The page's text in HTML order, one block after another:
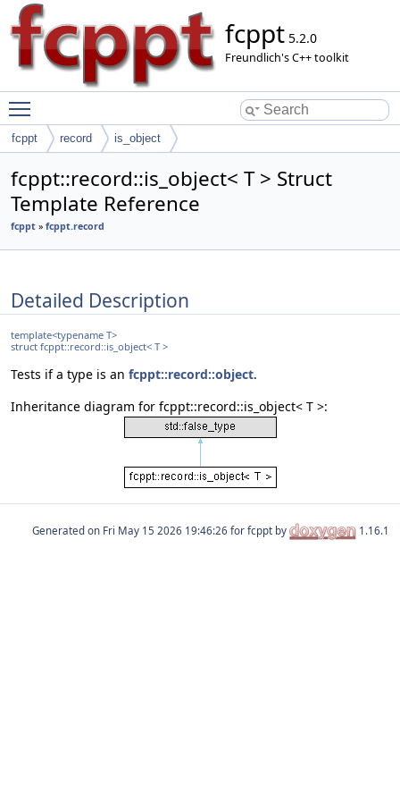
fcppt 5.2.0
Freundlich's C++ toolkit
fcppt record is_object
fcppt::record::is_object< T > Struct
Template Reference
fcppt » fcppt.record
Detailed Description
template<typename T>
struct fcppt::record::is_object< T >
Tests if a type is an fcppt::record::object.
Inheritance diagram for fcppt::record::is_object< T >:
Generated on for fcppt by 1.16.1